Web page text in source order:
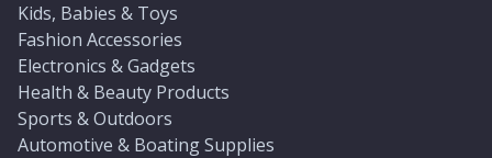
Kids, Babies & Toys
Fashion Accessories
Electronics & Gadgets
Health & Beauty Products
Sports & Outdoors
Automotive & Boating Supplies